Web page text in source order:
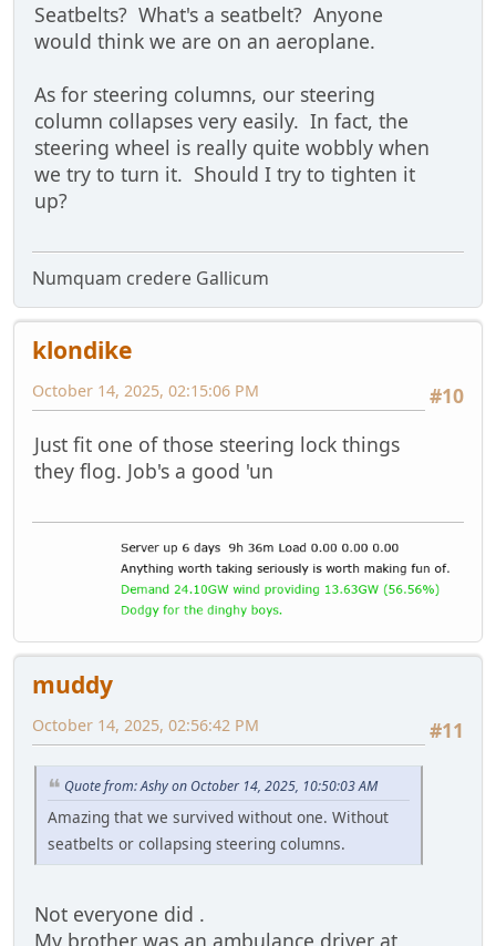
Seatbelts? What's a seatbelt? Anyone
would think we are on an aeroplane.
As for steering columns, our steering
column collapses very easily. In fact, the
steering wheel is really quite wobbly when
we try to turn it. Should I try to tighten it
up?
Numquam credere Gallicum
klondike
#10
October 14, 2025, 02:15:06 PM
Just fit one of those steering lock things
they flog. Job's a good 'un
muddy
#11
October 14, 2025, 02:56:42 PM
Quote from: Ashy on October 14, 2025, 10:50:03 AM
Amazing that we survived without one. Without
seatbelts or collapsing steering columns.
Not everyone did .